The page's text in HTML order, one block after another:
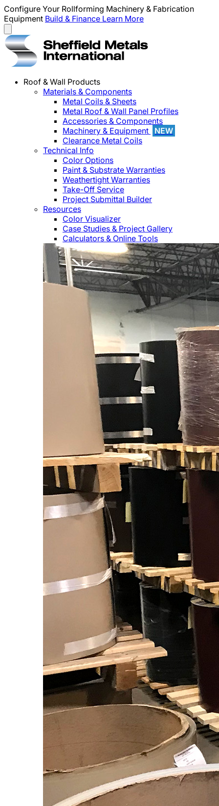
Configure Your Rollforming Machinery & Fabrication
Equipment Build & Finance Learn More
Roof & Wall Products
Materials & Components
Metal Coils & Sheets
Metal Roof & Wall Panel Profiles
Accessories & Components
Machinery & Equipment
NEW
Clearance Metal Coils
Technical Info
Color Options
Paint & Substrate Warranties
Weathertight Warranties
Take-Off Service
Project Submittal Builder
Resources
Color Visualizer
Case Studies & Project Gallery
Calculators & Online Tools